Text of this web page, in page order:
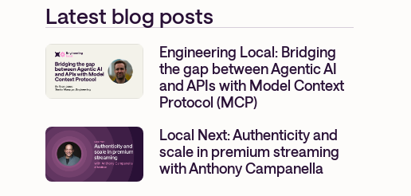
Latest blog posts
Engineering Local: Bridging
the gap between Agentic AI
and APIs with Model Context
Protocol (MCP)
Local Next: Authenticity and
scale in premium streaming
with Anthony Campanella